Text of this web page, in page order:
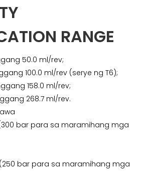
RANGE
50.0 ml/rev;
100.0 ml/rev (serye ng T6);
158.0 ml/rev;
268.7 ml/rev.
(300 bar para sa maramihang mga
(250 bar para sa maramihang mga